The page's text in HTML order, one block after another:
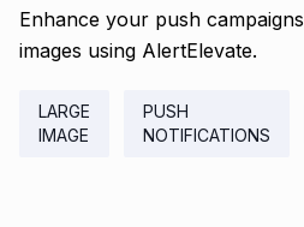
Enhance your push
images using AlertElevate.
LARGE
IMAGE
PUSH
NOTIFICATIONS